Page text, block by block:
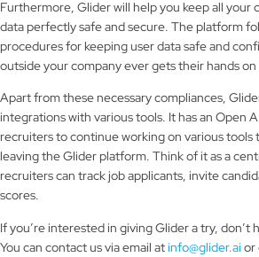
Furthermore, Glider will help you keep all your
data perfectly safe and secure. The platform
procedures for keeping user data safe and
outside your company ever gets their hands on
Apart from these necessary compliances,
integrations with various tools. It has an Open
recruiters to continue working on various tools
leaving the Glider platform. Think of it as a
recruiters can track job applicants, invite
scores.
If you’re interested in giving Glider a try, don’t
You can contact us via email atinfo@glider.ai or